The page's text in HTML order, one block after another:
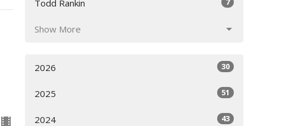
Todd Rankin
Show More
2026 30
2025 51
2024 43